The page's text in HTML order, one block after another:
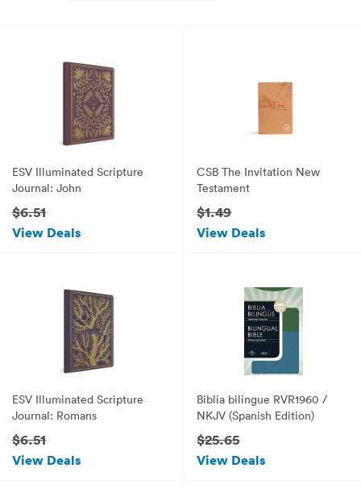
ESV Illuminated Scripture
Journal: John
$6.51
View Deals
CSB The Invitation New
Testament
$1.49
View Deals
ESV Illuminated Scripture
Journal: Romans
$6.51
View Deals
Biblia bilingue RVR1960 /
NKJV (Spanish Edition)
$25.65
View Deals